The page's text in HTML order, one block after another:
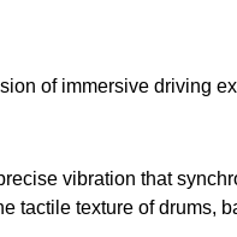
of immersive driving
vibration that
tactile texture of drums,